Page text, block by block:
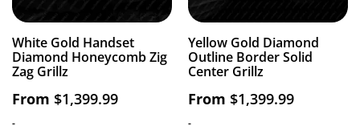
White Gold Handset
Diamond Honeycomb Zig
Zag Grillz
From $1,399.99
-
Yellow Gold Diamond
Outline Border Solid
Center Grillz
From $1,399.99
-